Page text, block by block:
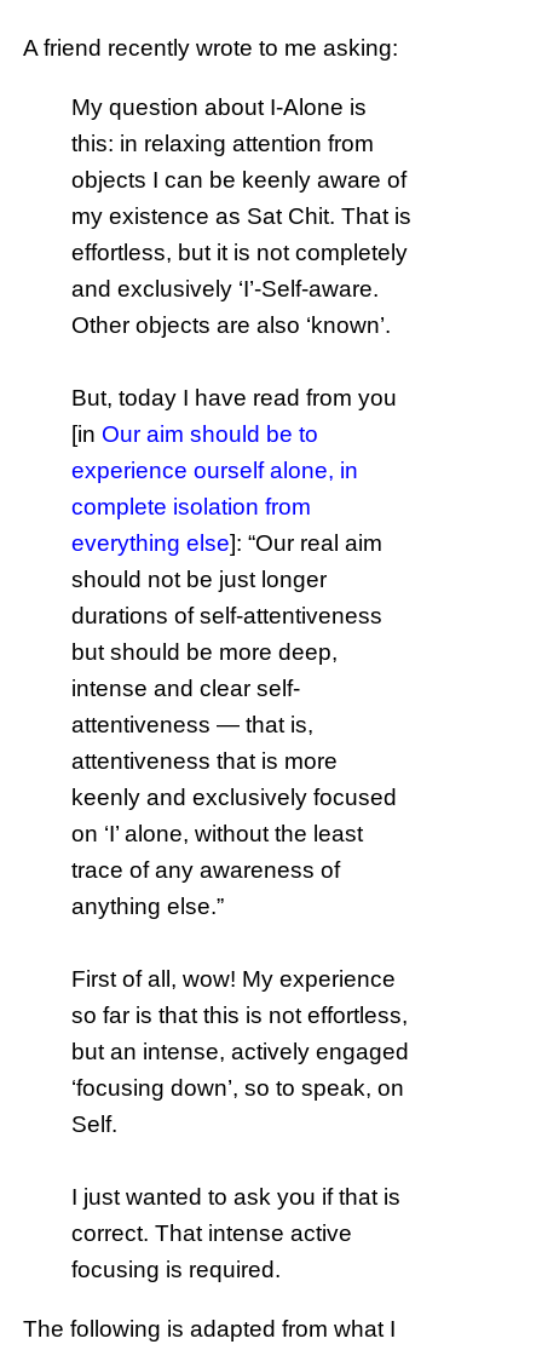
A friend recently wrote to me asking:
My question about I-Alone is
this: in relaxing attention from
objects I can be keenly aware of
my existence as Sat Chit. That is
effortless, but it is not completely
and exclusively ‘I’-Self-aware.
Other objects are also ‘known’.
But, today I have read from you
[in Our aim should be to
experience ourself alone, in
complete isolation from
everything else]: “Our real aim
should not be just longer
durations of self-attentiveness
but should be more deep,
intense and clear self-
attentiveness — that is,
attentiveness that is more
keenly and exclusively focused
on ‘I’ alone, without the least
trace of any awareness of
anything else.”
First of all, wow! My experience
so far is that this is not effortless,
but an intense, actively engaged
‘focusing down’, so to speak, on
Self.
I just wanted to ask you if that is
correct. That intense active
focusing is required.
The following is adapted from what I